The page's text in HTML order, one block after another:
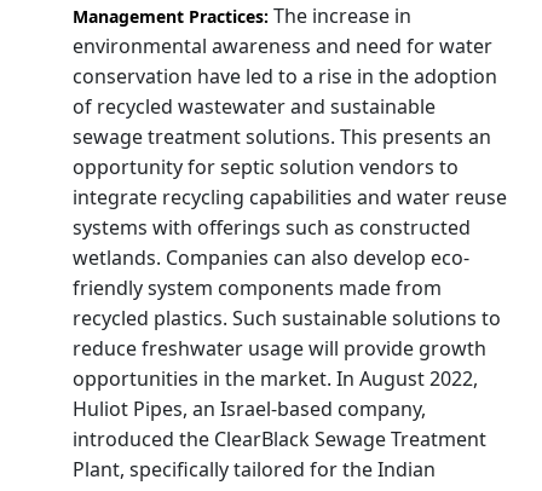
Management Practices: The increase in
environmental awareness and need for water
conservation have led to a rise in the adoption
of recycled wastewater and sustainable
sewage treatment solutions. This presents an
opportunity for septic solution vendors to
integrate recycling capabilities and water reuse
systems with offerings such as constructed
wetlands. Companies can also develop eco-
friendly system components made from
recycled plastics. Such sustainable solutions to
reduce freshwater usage will provide growth
opportunities in the market. In August 2022,
Huliot Pipes, an Israel-based company,
introduced the ClearBlack Sewage Treatment
Plant, specifically tailored for the Indian